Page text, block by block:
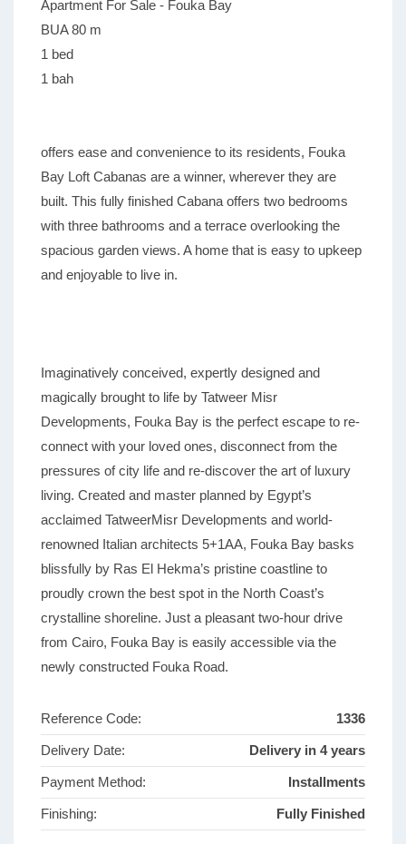
Apartment For Sale - Fouka Bay
BUA 80 m
1 bed
1 bah
offers ease and convenience to its residents, Fouka
Bay Loft Cabanas are a winner, wherever they are
built. This fully finished Cabana offers two bedrooms
with three bathrooms and a terrace overlooking the
spacious garden views. A home that is easy to upkeep
and enjoyable to live in.
Imaginatively conceived, expertly designed and
magically brought to life by Tatweer Misr
Developments, Fouka Bay is the perfect escape to re-
connect with your loved ones, disconnect from the
pressures of city life and re-discover the art of luxury
living. Created and master planned by Egypt’s
acclaimed TatweerMisr Developments and world-
renowned Italian architects 5+1AA, Fouka Bay basks
blissfully by Ras El Hekma’s pristine coastline to
proudly crown the best spot in the North Coast’s
crystalline shoreline. Just a pleasant two-hour drive
from Cairo, Fouka Bay is easily accessible via the
newly constructed Fouka Road.
Reference Code: 1336
Delivery Date: Delivery in 4 years
Payment Method: Installments
Finishing: Fully Finished